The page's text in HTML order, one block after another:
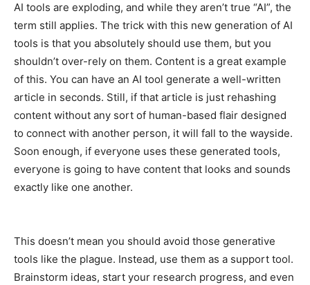
AI tools are exploding, and while they aren’t true “AI”, the
term still applies. The trick with this new generation of AI
tools is that you absolutely should use them, but you
shouldn’t over-rely on them. Content is a great example
of this. You can have an AI tool generate a well-written
article in seconds. Still, if that article is just rehashing
content without any sort of human-based flair designed
to connect with another person, it will fall to the wayside.
Soon enough, if everyone uses these generated tools,
everyone is going to have content that looks and sounds
exactly like one another.
This doesn’t mean you should avoid those generative
tools like the plague. Instead, use them as a support tool.
Brainstorm ideas, start your research progress, and even